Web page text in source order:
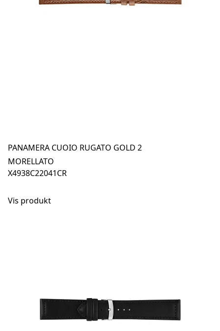
PANAMERA CUOIO RUGATO GOLD 2
MORELLATO
X4938C22041CR
Vis produkt